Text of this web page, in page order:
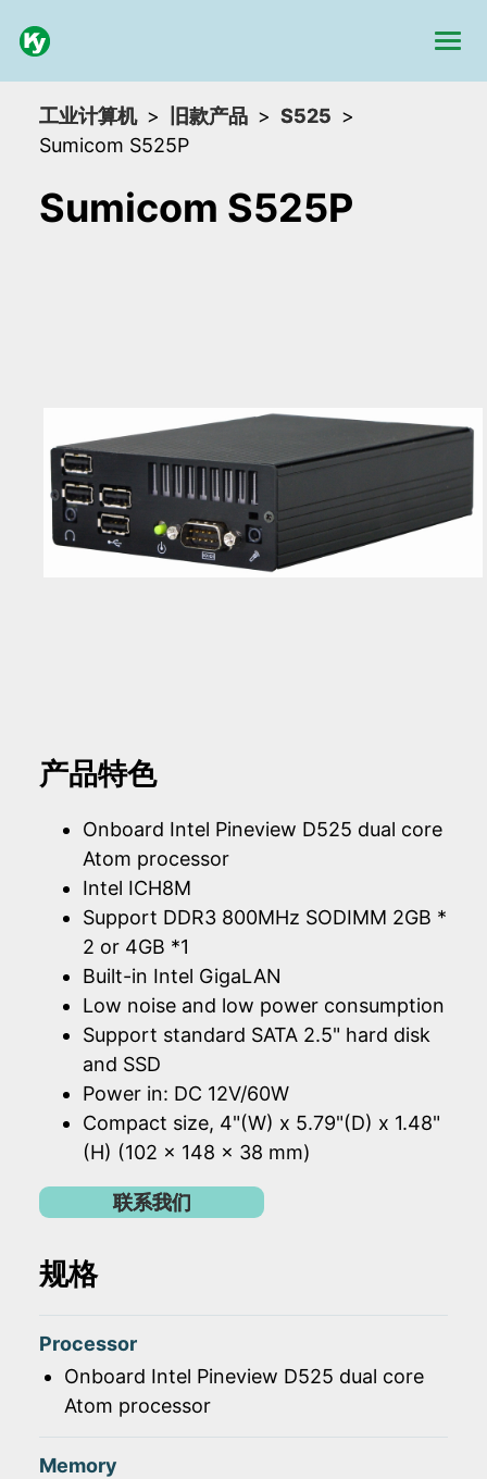
工业计算机 旧款产品
S525
Sumicom S525P
Sumicom S525P
产品特色
Onboard Intel Pineview D525 dual core
Atom processor
Intel ICH8M
Support DDR3 800MHz SODIMM 2GB *
2 or 4GB *1
Built-in Intel GigaLAN
Low noise and low power consumption
Support standard SATA 2.5" hard disk
and SSD
Power in: DC 12V/60W
Compact size, 4"(W) x 5.79"(D) x 1.48"
(H) (102 x 148 x 38 mm)
联系我们
规格
Processor
Onboard Intel Pineview D525 dual core
Atom processor
Memory